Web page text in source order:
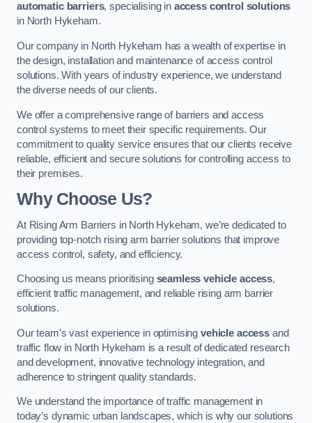
automatic barriers, specialising in access control solutions
in North Hykeham.
Our company in North Hykeham has a wealth of expertise in
the design, installation and maintenance of access control
solutions. With years of industry experience, we understand
the diverse needs of our clients.
We offer a comprehensive range of barriers and access
control systems to meet their specific requirements. Our
commitment to quality service ensures that our clients receive
reliable, efficient and secure solutions for controlling access to
their premises.
Why Choose Us?
At Rising Arm Barriers in North Hykeham, we’re dedicated to
providing top-notch rising arm barrier solutions that improve
access control, safety, and efficiency.
Choosing us means prioritising seamless vehicle access,
efficient traffic management, and reliable rising arm barrier
solutions.
Our team’s vast experience in optimisingvehicle access and
traffic flow in North Hykeham is a result of dedicated research
and development, innovative technology integration, and
adherence to stringent quality standards.
We understand the importance of traffic management in
today’s dynamic urban landscapes, which is why our solutions